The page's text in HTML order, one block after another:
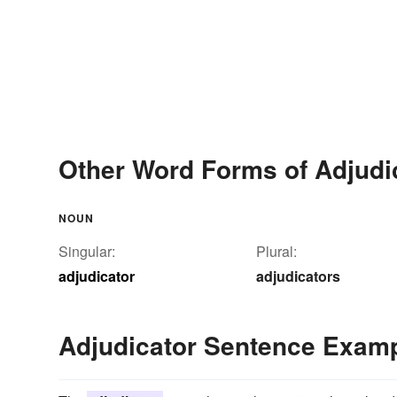
Other Word Forms of
NOUN
Singular:
adjudicator
Plural:
adjudicators
Adjudicator Sentence